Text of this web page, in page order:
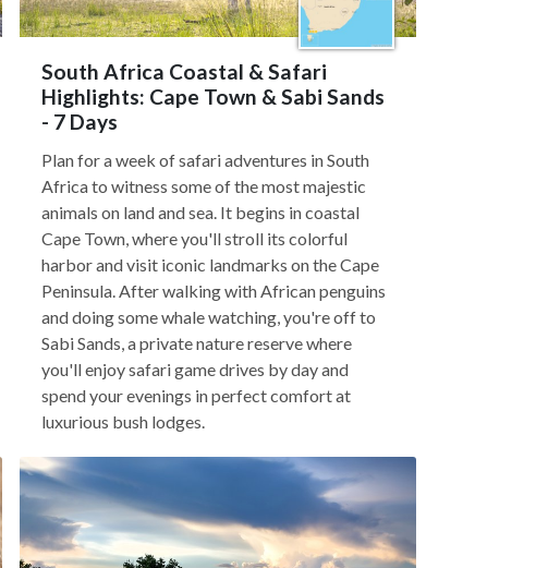
South Africa Coastal & Safari
Highlights: Cape Town & Sabi Sands
- 7 Days
Plan for a week of safari adventures in South
Africa to witness some of the most majestic
animals on land and sea. It begins in coastal
Cape Town, where you'll stroll its colorful
harbor and visit iconic landmarks on the Cape
Peninsula. After walking with African penguins
and doing some whale watching, you're off to
Sabi Sands, a private nature reserve where
you'll enjoy safari game drives by day and
spend your evenings in perfect comfort at
luxurious bush lodges.